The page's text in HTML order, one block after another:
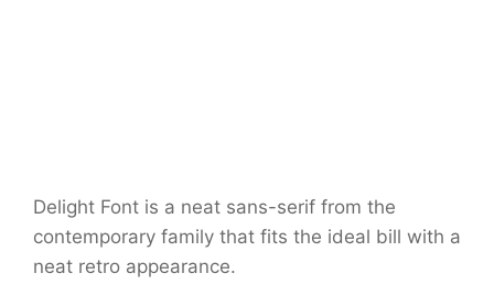
Delight Font is a neat sans-serif from the
contemporary family that fits the ideal bill with a
neat retro appearance.